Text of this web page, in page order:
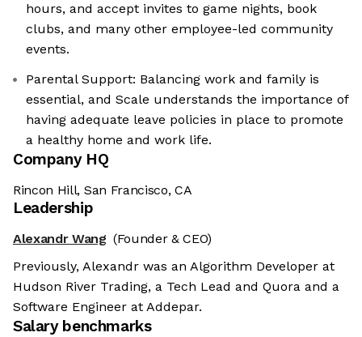
hours, and accept invites to game nights, book
clubs, and many other employee-led community
events.
Parental Support: Balancing work and family is
essential, and Scale understands the importance of
having adequate leave policies in place to promote
a healthy home and work life.
Company HQ
Rincon Hill, San Francisco, CA
Leadership
Alexandr Wang (Founder & CEO)
Previously, Alexandr was an Algorithm Developer at
Hudson River Trading, a Tech Lead and Quora and a
Software Engineer at Addepar.
Salary benchmarks